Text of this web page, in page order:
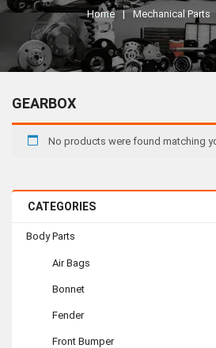
Home Mechanical Parts
CATEGORIES
Body Parts
Air Bags
Bonnet
Fender
Front Bumper
GEARBOX
No products were found matching